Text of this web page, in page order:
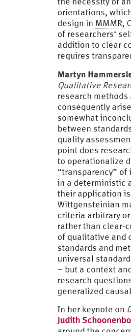
orientations,
design in MMMR,
of researchers‘
addition to clear
requires
Martyn
Qualitative
research
consequently
somewhat
between
quality
point does
to operationalize
“transparency”
in a deterministic
their application
Wittgensteinian
criteria arbitrary
rather than clear-
of qualitative and
standards and
universal
– but a context
research
generalized
In her keynote on
Judith